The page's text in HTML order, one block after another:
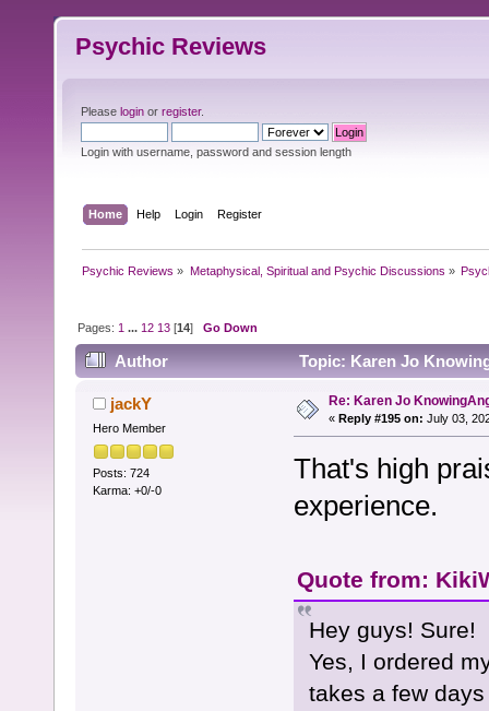
Psychic Reviews
Please login or register.
Login with username, password and session length
Home Help Login Register
Psychic Reviews » Metaphysical, Spiritual and Psychic Discussions »
Pages: 1 ... 12 13 [14]Go Down
Author Topic: Karen Jo
jackY
Hero Member
Posts: 724
Karma: +0/-0
Re: Karen Jo
« Reply #195 on: July 03,
That's high
experience.
Quote from:
Hey guys! Sure!
Yes, I ordered
takes a few